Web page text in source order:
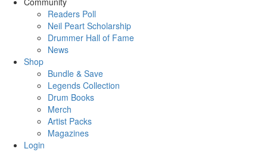
Readers Poll
Neil Peart Scholarship
Drummer Hall of Fame
News
Shop
Bundle & Save
Legends Collection
Drum Books
Merch
Artist Packs
Magazines
Login